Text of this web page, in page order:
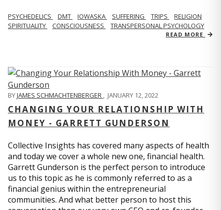
PSYCHEDELICS DMT IOWASKA SUFFERING TRIPS
RELIGION
SPIRITUALITY
CONSCIOUSNESS TRANSPERSONAL PSYCHOLOGY
READ MORE
BYJAMES SCHMACHTENBERGER , JANUARY 12, 2022
CHANGING YOUR RELATIONSHIP WITH
MONEY - GARRETT GUNDERSON
Collective Insights has covered many aspects of health
and today we cover a whole new one, financial health.
Garrett Gunderson is the perfect person to introduce
us to this topic as he is commonly referred to as a
financial genius within the entrepreneurial
communities. And what better person to host this